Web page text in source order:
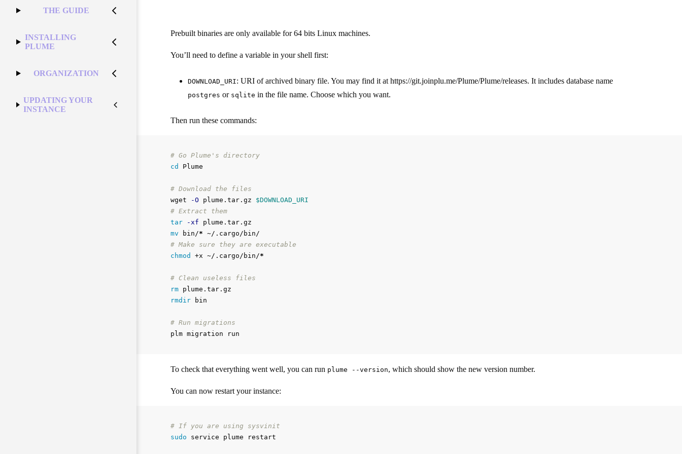
THE GUIDE
INSTALLING
PLUME
ORGANIZATION
UPDATING YOUR
INSTANCE
Prebuilt binaries are only available for 64 bits Linux machines.
You’ll need to define a variable in your shell first:
DOWNLOAD_URI: URI of archived binary file. You may find it at https://git.joinplu.me/Plume/Plume/releases. It includes database name
postgres or sqlite in the file name. Choose which you want.
Then run these commands:
# Go Plume's directory
cd Plume
# Download the files
wget
-O plume.tar.gz $DOWNLOAD_URI
# Extract them
tar
-xf
mv
bin/*
# Make sure they are executable
chmod
+x ~/.cargo/bin/*
# Clean useless files
rm
rmdir
bin
# Run migrations
To check that everything went well, you can run plume --version, which should show the new version number.
You can now restart your instance:
# If you are using sysvinit
sudo service plume restart